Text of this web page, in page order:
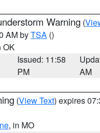
Warning (
AM byTSA ()
OK
Issued: 11:58
PM
AM
(View Text) expires
, in MO